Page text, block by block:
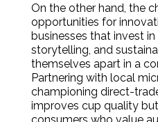
On the other hand, the
opportunities for
businesses that invest
storytelling, and
themselves apart in a
Partnering with local
championing direct-
improves cup quality